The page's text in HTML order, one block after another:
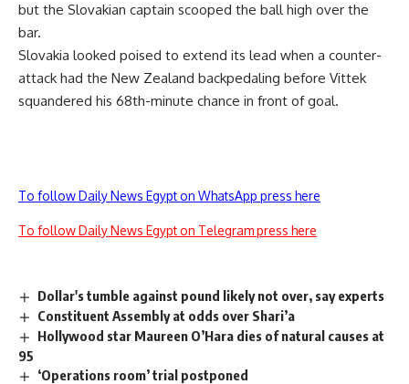
but the Slovakian captain scooped the ball high over the
bar.
Slovakia looked poised to extend its lead when a counter-
attack had the New Zealand backpedaling before Vittek
squandered his 68th-minute chance in front of goal.
To follow Daily News Egypt on WhatsApp press here
To follow Daily News Egypt on Telegram press here
Dollar's tumble against pound likely not over, say experts
Constituent Assembly at odds over Shari’a
Hollywood star Maureen O’Hara dies of natural causes at
95
‘Operations room’ trial postponed